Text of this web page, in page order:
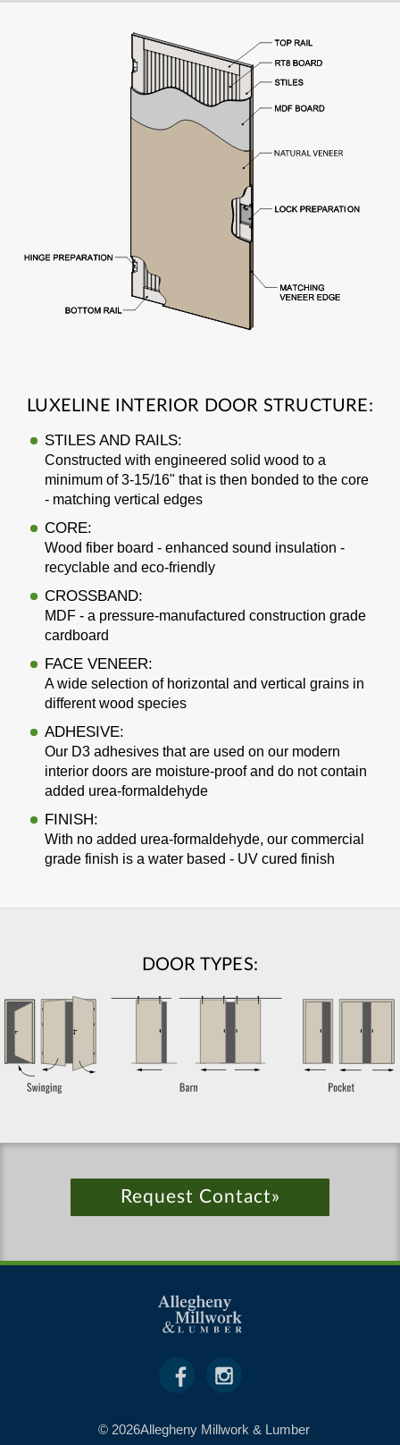
LUXELINE INTERIOR DOOR STRUCTURE:
STILES AND RAILS:
Constructed with engineered solid wood to a
minimum of 3-15/16" that is then bonded to the core
- matching vertical edges
CORE:
Wood fiber board - enhanced sound insulation -
recyclable and eco-friendly
CROSSBAND:
MDF - a pressure-manufactured construction grade
cardboard
FACE VENEER:
A wide selection of horizontal and vertical grains in
different wood species
ADHESIVE:
Our D3 adhesives that are used on our modern
interior doors are moisture-proof and do not contain
added urea-formaldehyde
FINISH:
With no added urea-formaldehyde, our commercial
grade finish is a water based - UV cured finish
DOOR TYPES:
Request Contact»
© 2026Allegheny Millwork & Lumber